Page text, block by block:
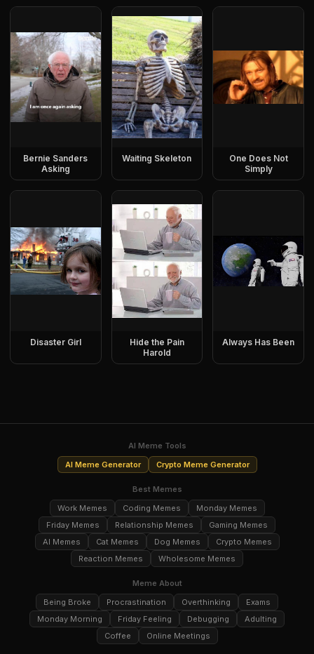
Bernie Sanders
Asking
Waiting Skeleton
One Does Not
Simply
Disaster Girl
Hide the Pain
Harold
Always Has Been
AI Meme Tools
AI Meme Generator
Crypto Meme Generator
Best Memes
Work Memes
Coding Memes
Monday Memes
Friday Memes
Relationship Memes
Gaming Memes
AI Memes
Cat Memes Dog Memes
Crypto Memes
Reaction Memes
Wholesome Memes
Meme About
Being Broke
Procrastination Overthinking
Exams
Monday Morning
Friday Feeling Debugging
Adulting
Coffee
Online Meetings